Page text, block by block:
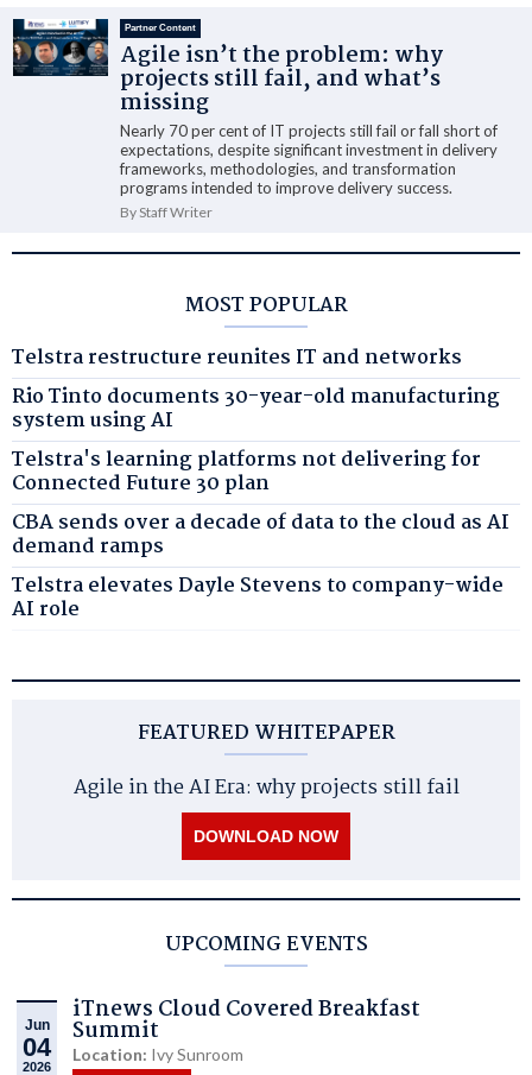
Partner Content
Agile isn’t the problem: why
projects still fail, and what’s
missing
Nearly 70 per cent of IT projects still fail or fall short of
expectations, despite significant investment in delivery
frameworks, methodologies, and transformation
programs intended to improve delivery success.
By Staff Writer
MOST POPULAR
Telstra restructure reunites IT and networks
Rio Tinto documents 30-year-old manufacturing
system using AI
Telstra's learning platforms not delivering for
Connected Future 30 plan
CBA sends over a decade of data to the cloud as AI
demand ramps
Telstra elevates Dayle Stevens to company-wide
AI role
FEATURED WHITEPAPER
Agile in the AI Era: why projects still fail
DOWNLOAD NOW
UPCOMING EVENTS
Jun
04
2026
iTnews Cloud Covered Breakfast
Summit
Location: Ivy Sunroom